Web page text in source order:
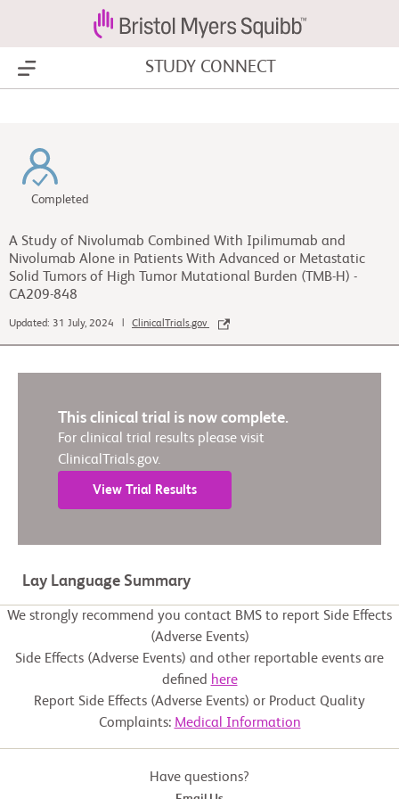
Show Menu STUDY CONNECT
Completed
A Study of Nivolumab Combined With Ipilimumab and
Nivolumab Alone in Patients With Advanced or Metastatic
Solid Tumors of High Tumor Mutational Burden (TMB-H) -
CA209-848
Updated: 31 July, 2024 | ClinicalTrials.gov
This clinical trial is now complete.
For clinical trial results please visit
ClinicalTrials.gov.
View Trial Results
Lay Language Summary
We strongly recommend you contact BMS to report Side Effects
(Adverse Events)
Side Effects (Adverse Events) and other reportable events are
defined here
Report Side Effects (Adverse Events) or Product Quality
Complaints: Medical Information
Have questions?